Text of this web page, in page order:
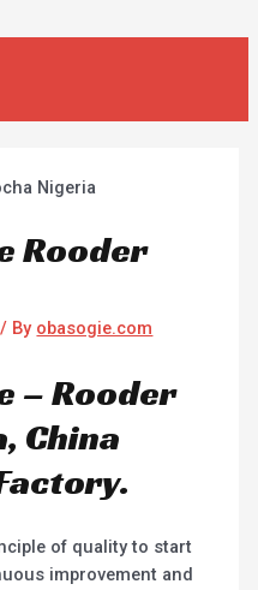
Rooder
/ By obasogie.com
– Rooder
China
of quality to start
improvement and